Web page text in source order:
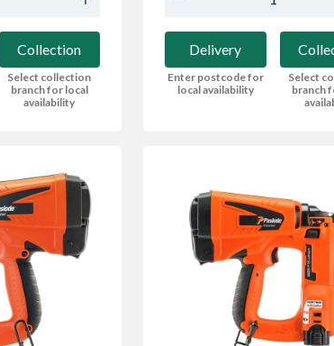
Collection
Select collection
branch for local
availability
Delivery
Enter postcode for
local availability
Select
branch